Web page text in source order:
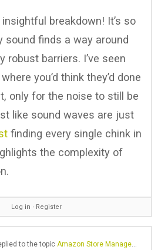
breakdown! It’s so
sound finds a way around
robust barriers. I’ve seen
you’d think they’d done
only for the noise to still be
like sound waves are just
finding every single chink in
the complexity of
Log in ∙ Register
to the topic Amazon Store Management Services